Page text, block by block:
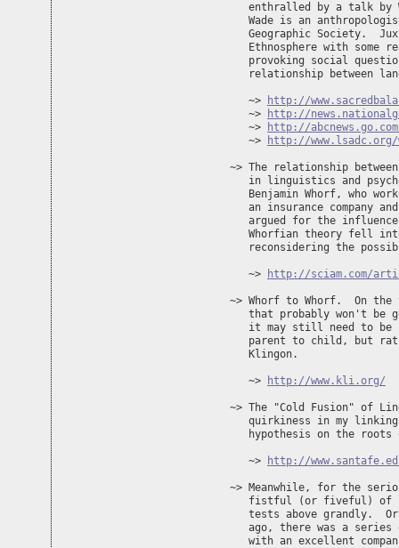
enthralled by a talk by
Wade is an
Geographic Society.
Ethnosphere with some
provoking social
relationship between
   ~>
http://
   ~>
http://
   ~>
http://
   ~>
http://www.lsadc.org/
~> The relationship
in linguistics and
Benjamin Whorf, who
an insurance company
argued for the
Whorfian theory fell
reconsidering the
   ~>
http://sciam.com/
~> Whorf to Whorf.  On
that probably won't be
it may still need to be
parent to child, but
   Klingon.
   ~>
http://www.kli.org/
~> The "Cold Fusion" of
quirkiness in my
hypothesis on the roots
   ~>
http://
~> Meanwhile, for the
fistful (or fiveful) of
tests above grandly.
ago, there was a series
with an excellent